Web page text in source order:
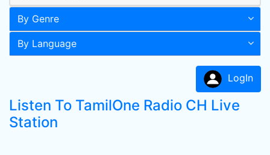
By Genre
By Language
LogIn
Listen To TamilOne Radio CH Live
Station